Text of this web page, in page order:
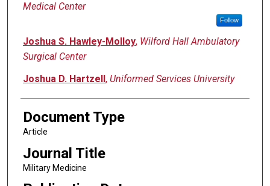
Medical Center
Follow
Joshua S. Hawley-Molloy, Wilford Hall Ambulatory
Surgical Center
Joshua D. Hartzell, Uniformed Services University
Document Type
Article
Journal Title
Military Medicine